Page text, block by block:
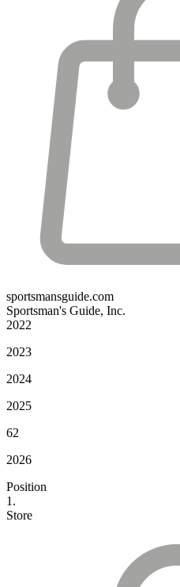
sportsmansguide.com
Sportsman's Guide, Inc.
2022
2023
2024
2025
62
2026
Position
1.
Store